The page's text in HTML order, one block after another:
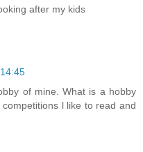
after my kids
of mine. What is a hobby
l like to read and